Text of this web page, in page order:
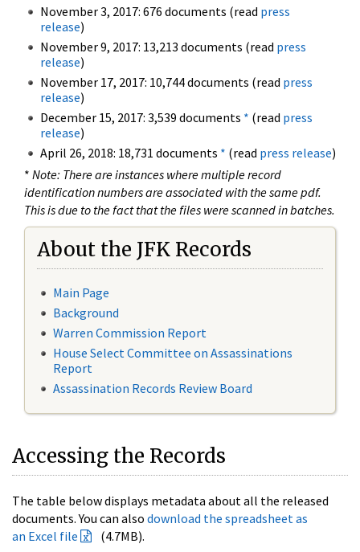
November 3, 2017: 676 documents (read press
release)
November 9, 2017: 13,213 documents (read press
release)
November 17, 2017: 10,744 documents (read press
release)
December 15, 2017: 3,539 documents * (read press
release)
April 26, 2018: 18,731 documents * (read press release)
* Note: There are instances where multiple record
identification numbers are associated with the same pdf.
This is due to the fact that the files were scanned in batches.
About the JFK Records
Main Page
Background
Warren Commission Report
House Select Committee on Assassinations
Report
Assassination Records Review Board
Accessing the Records
The table below displays metadata about all the released
documents. You can also download the spreadsheet as
an Excel file
(4.7MB).